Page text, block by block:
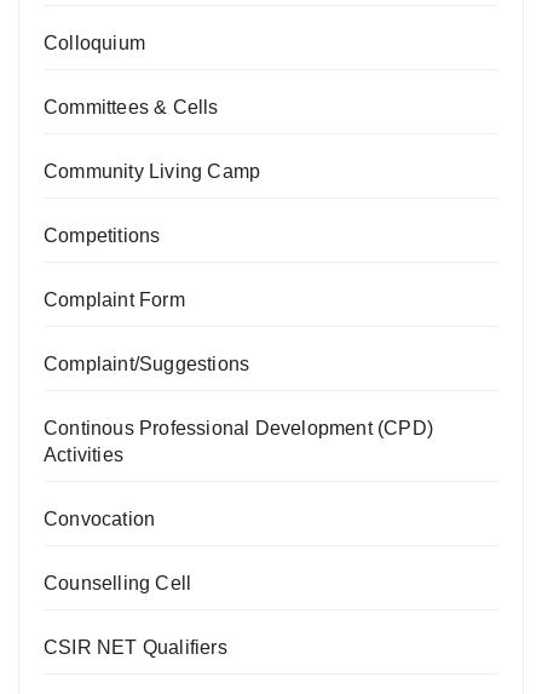
Colloquium
Committees & Cells
Community Living Camp
Competitions
Complaint Form
Complaint/Suggestions
Continous Professional Development (CPD)
Activities
Convocation
Counselling Cell
CSIR NET Qualifiers